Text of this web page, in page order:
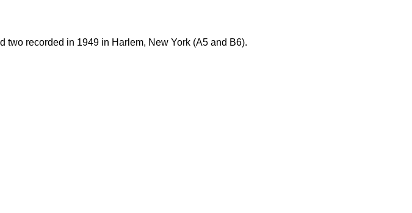
two recorded in 1949 in Harlem, New York (A5 and B6).